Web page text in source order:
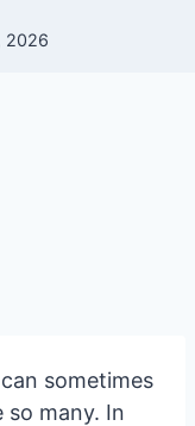
2026
sometimes
so many. In